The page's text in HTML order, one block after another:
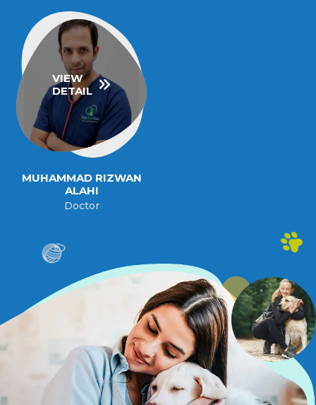
VIEW
DETAIL
MUHAMMAD RIZWAN
ALAHI
Doctor